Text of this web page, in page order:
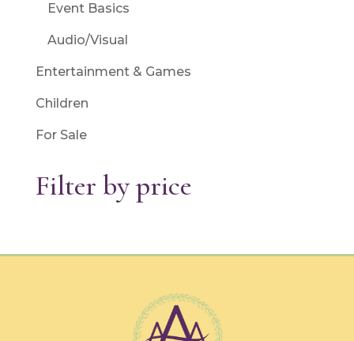
Event Basics
Audio/Visual
Entertainment & Games
Children
For Sale
Filter by price